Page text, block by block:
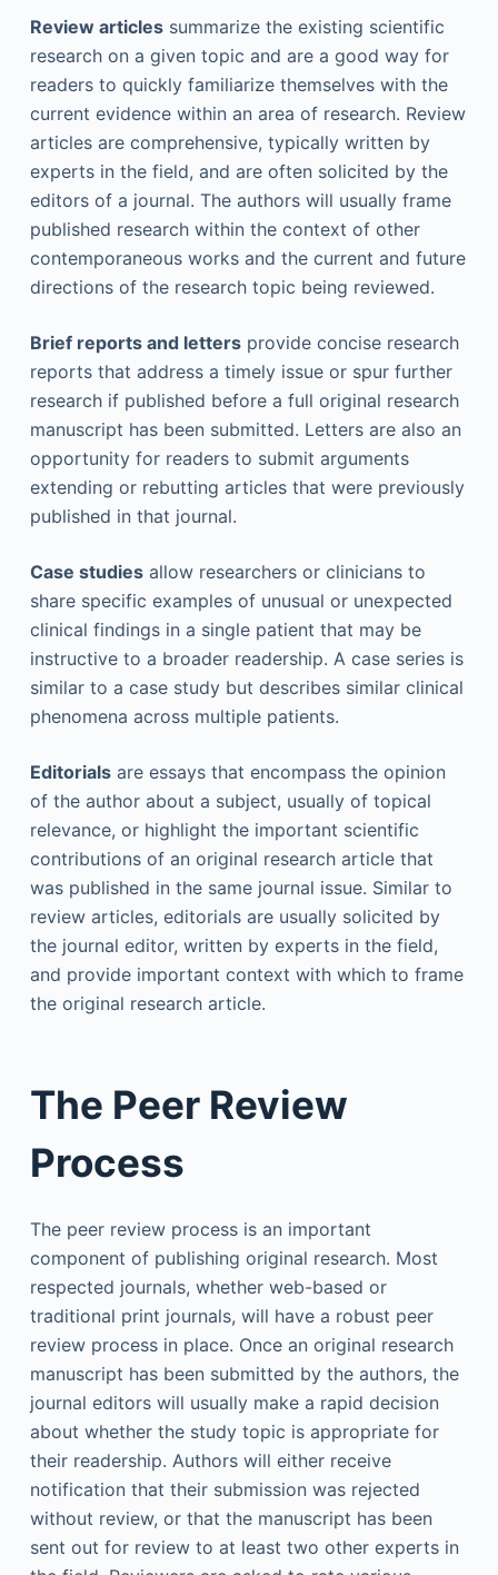
Review articlessummarize the existing scientific
research on a given topic and are a good way for
readers to quickly familiarize themselves with the
current evidence within an area of research. Review
articles are comprehensive, typically written by
experts in the field, and are often solicited by the
editors of a journal. The authors will usually frame
published research within the context of other
contemporaneous works and the current and future
directions of the research topic being reviewed.
Brief reports and lettersprovide concise research
reports that address a timely issue or spur further
research if published before a full original research
manuscript has been submitted. Letters are also an
opportunity for readers to submit arguments
extending or rebutting articles that were previously
published in that journal.
Case studiesallow researchers or clinicians to
share specific examples of unusual or unexpected
clinical findings in a single patient that may be
instructive to a broader readership. A case series is
similar to a case study but describes similar clinical
phenomena across multiple patients.
Editorialsare essays that encompass the opinion
of the author about a subject, usually of topical
relevance, or highlight the important scientific
contributions of an original research article that
was published in the same journal issue. Similar to
review articles, editorials are usually solicited by
the journal editor, written by experts in the field,
and provide important context with which to frame
the original research article.
The Peer Review
Process
The peer review process is an important
component of publishing original research. Most
respected journals, whether web-based or
traditional print journals, will have a robust peer
review process in place. Once an original research
manuscript has been submitted by the authors, the
journal editors will usually make a rapid decision
about whether the study topic is appropriate for
their readership. Authors will either receive
notification that their submission was rejected
without review, or that the manuscript has been
sent out for review to at least two other experts in